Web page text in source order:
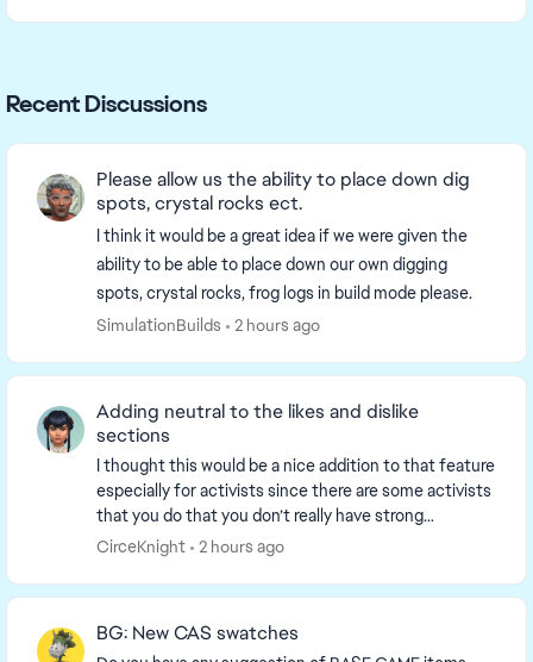
Recent Discussions
Please allow us the ability to place down dig
spots, crystal rocks ect.
I think it would be a great idea if we were given the
ability to be able to place down our own digging
spots, crystal rocks, frog logs in build mode please.
SimulationBuilds
2 hours ago
Adding neutral to the likes and dislike
sections
I thought this would be a nice addition to that feature
especially for activists since there are some activists
that you do that you don’t really have strong
emotions toward. For example fitness, one...
CirceKnight 2 hours ago
BG: New CAS swatches